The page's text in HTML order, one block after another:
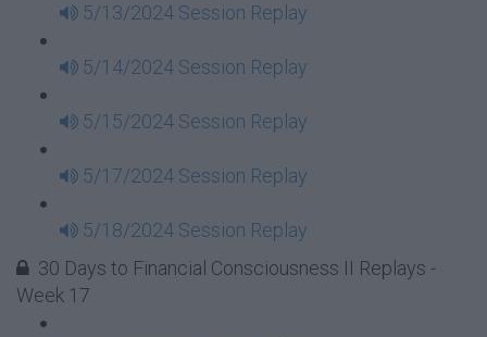
5/13/2024 Session Replay
5/14/2024 Session Replay
5/15/2024 Session Replay
5/17/2024 Session Replay
5/18/2024 Session Replay
30 Days to Financial Consciousness II Replays -
Week 17